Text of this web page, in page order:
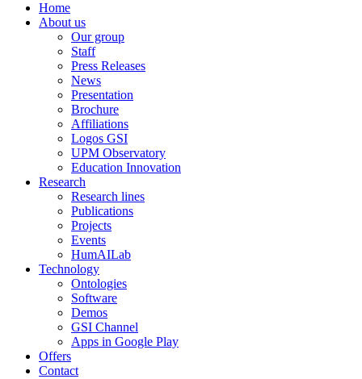
Home
About us
Our group
Staff
Press Releases
News
Presentation
Brochure
Affiliations
Logos GSI
UPM Observatory
Education Innovation
Research
Research lines
Publications
Projects
Events
HumAILab
Technology
Ontologies
Software
Demos
GSI Channel
Apps in Google Play
Offers
Contact